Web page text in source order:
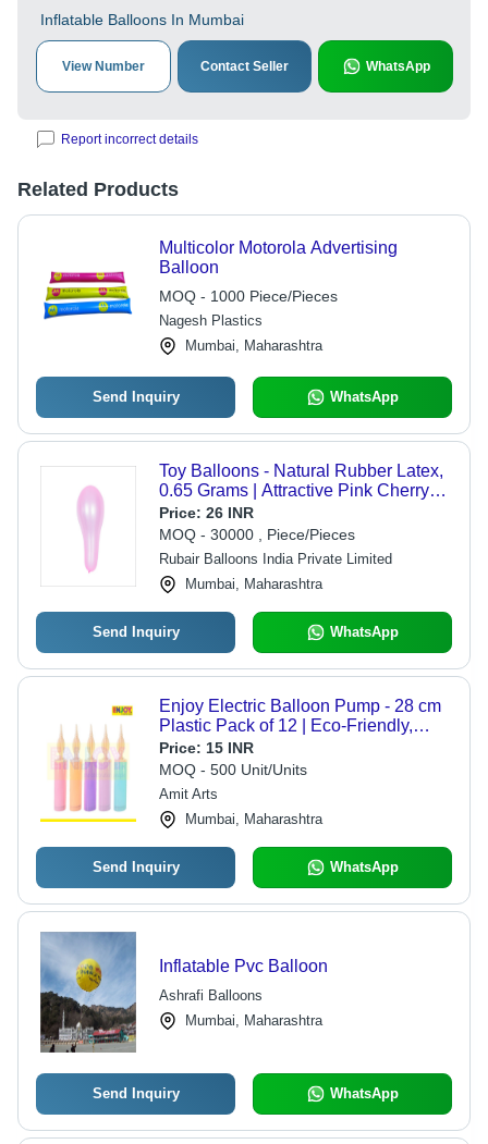
Inflatable Balloons In Mumbai
View Number Contact Seller WhatsApp
Report incorrect details
Related Products
Multicolor Motorola Advertising
Balloon
MOQ - 1000 Piece/Pieces
Nagesh Plastics
Mumbai, Maharashtra
Send Inquiry WhatsApp
Toy Balloons - Natural Rubber Latex,
0.65 Grams | Attractive Pink Cherry
Color, Eco Friendly, Durable,
Versatile, Non-Toxic, Oval Shape
Price: 26 INR
MOQ - 30000 , Piece/Pieces
Rubair Balloons India Private Limited
Mumbai, Maharashtra
Send Inquiry WhatsApp
Enjoy Electric Balloon Pump - 28 cm
Plastic Pack of 12 | Eco-Friendly,
Non-Toxic, Customizable Colors
Available in Yellow, Blue, Green, Pink
Price: 15 INR
MOQ - 500 Unit/Units
Amit Arts
Mumbai, Maharashtra
Send Inquiry WhatsApp
Inflatable Pvc Balloon
Ashrafi Balloons
Mumbai, Maharashtra
Send Inquiry WhatsApp